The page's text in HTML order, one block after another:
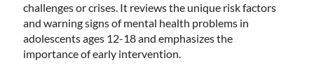
challenges or crises. It reviews the unique risk factors
and warning signs of mental health problems in
adolescents ages 12-18 and emphasizes the
importance of early intervention.